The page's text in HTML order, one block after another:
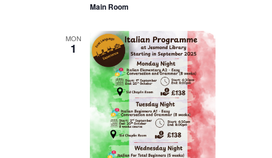
Main Room
MON
1